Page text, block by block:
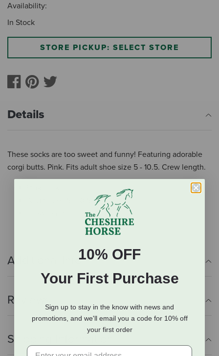
Availability:
In Stock
STORE PICKUP: SELECT STORE
Details
These socks are too sweet and funny! Featuring adorable
corgi butts. Pink. Fits adult shoe size 5 - 10.5. Crew length.
Additional Info
Reviews
Shipping Information
10% OFF
Your First Purchase
Sign up to stay in the know with news and
promotions, and we'll email you a code for 10% off
your first order